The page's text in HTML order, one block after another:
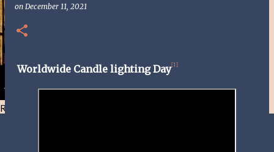
Resist and he will flee-Day 40
on December 11, 2021
Worldwide Candle lighting Day[1]